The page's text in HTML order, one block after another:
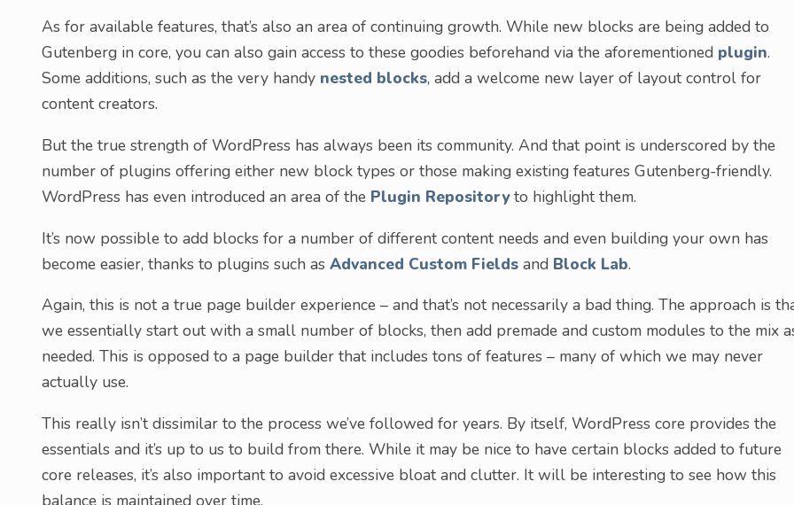
As for available features, that’s also an area of continuing growth. While new blocks are being added to
Gutenberg in core, you can also gain access to these goodies beforehand via the aforementioned plugin.
Some additions, such as the very handy nested blocks, add a welcome new layer of layout control for
content creators.
But the true strength of WordPress has always been its community. And that point is underscored by the
number of plugins offering either new block types or those making existing features Gutenberg-friendly.
WordPress has even introduced an area of the Plugin Repositoryto highlight them.
It’s now possible to add blocks for a number of different content needs and even building your own has
become easier, thanks to plugins such as Advanced Custom Fields and Block Lab.
Again, this is not a true page builder experience – and that’s not necessarily a bad thing. The approach is
we essentially start out with a small number of blocks, then add premade and custom modules to the mix
needed. This is opposed to a page builder that includes tons of features – many of which we may never
actually use.
This really isn’t dissimilar to the process we’ve followed for years. By itself, WordPress core provides the
essentials and it’s up to us to build from there. While it may be nice to have certain blocks added to future
core releases, it’s also important to avoid excessive bloat and clutter. It will be interesting to see how this
balance is maintained over time.